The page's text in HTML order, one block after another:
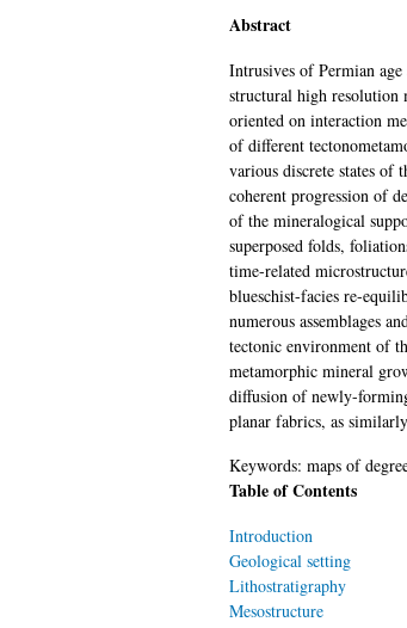
Abstract
Intrusives of Permian
structural high resolution
oriented on interaction
of different
various discrete states of
coherent progression of
of the mineralogical
superposed folds,
time-related
blueschist-facies re-
numerous assemblages
tectonic environment of
metamorphic mineral
diffusion of newly-
planar fabrics, as
Keywords: maps of
Table of Contents
Introduction
Geological setting
Lithostratigraphy
Mesostructure